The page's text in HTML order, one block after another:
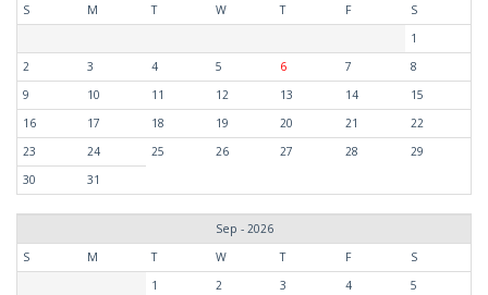
S
M T W T F
S
1
2
3 4 5 6 7
8
9
10 11 12 13 14
15
16
17 18 19 20 21
22
23
24 25 26 27 28
29
30
31
Sep - 2026
S
M T W T F
S
1
2 3 4
5